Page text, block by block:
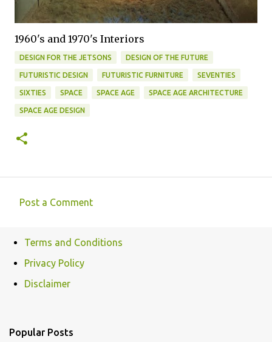
1960's and 1970's Interiors
DESIGN FOR THE JETSONS DESIGN OF THE FUTURE
FUTURISTIC DESIGN FUTURISTIC FURNITURE SEVENTIES
SIXTIES SPACE SPACE AGE SPACE AGE ARCHITECTURE
SPACE AGE DESIGN
m
e
s
Post a Comment
Terms and Conditions
Privacy Policy
Disclaimer
Popular Posts